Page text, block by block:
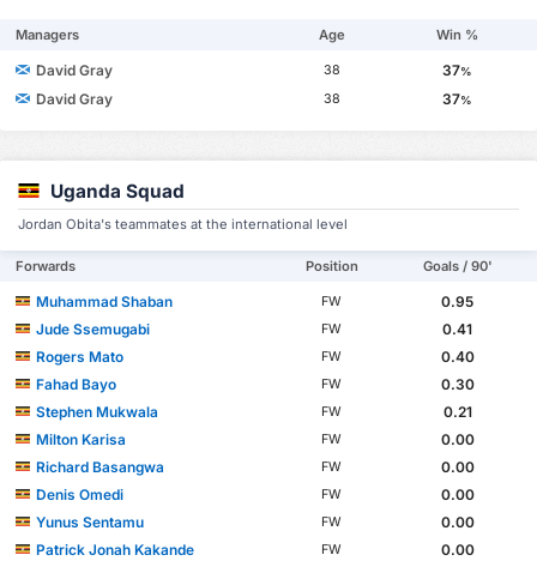
Managers Age Win %
David Gray 38 37%
David Gray 38 37%
Uganda Squad
Jordan Obita's teammates at the international level
Forwards Position Goals / 90'
Muhammad Shaban FW
0.95
Jude Ssemugabi
FW
0.41
Rogers Mato
FW
0.40
Fahad Bayo
FW
0.30
Stephen Mukwala
FW
0.21
Milton Karisa
FW
0.00
Richard Basangwa
FW
0.00
Denis Omedi
FW
0.00
Yunus Sentamu
FW
0.00
Patrick Jonah Kakande
FW
0.00